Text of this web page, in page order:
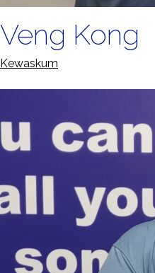
Veng Kong
Kewaskum